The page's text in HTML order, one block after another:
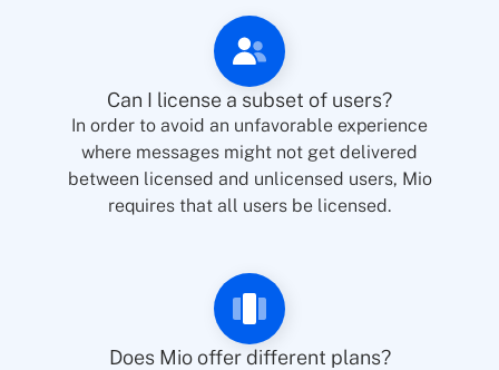
Can I license a subset of users?
In order to avoid an unfavorable experience
where messages might not get delivered
between licensed and unlicensed users, Mio
requires that all users be licensed.
Does Mio offer different plans?